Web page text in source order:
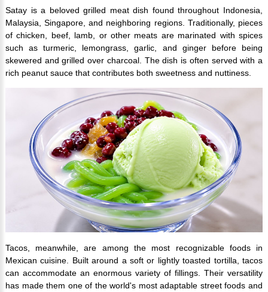
Satay is a beloved grilled meat dish found throughout Indonesia,
Malaysia, Singapore, and neighboring regions. Traditionally, pieces
of chicken, beef, lamb, or other meats are marinated with spices
such as turmeric, lemongrass, garlic, and ginger before being
skewered and grilled over charcoal. The dish is often served with a
rich peanut sauce that contributes both sweetness and nuttiness.
Tacos, meanwhile, are among the most recognizable foods in
Mexican cuisine. Built around a soft or lightly toasted tortilla, tacos
can accommodate an enormous variety of fillings. Their versatility
has made them one of the world's most adaptable street foods and